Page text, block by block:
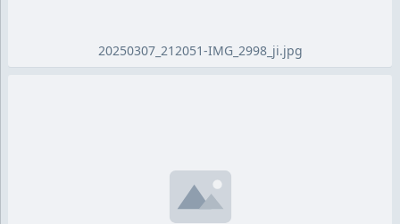
20250307_212051-IMG_2998_ji.jpg